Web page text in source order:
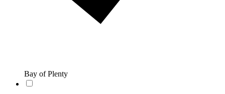
Bay of Plenty